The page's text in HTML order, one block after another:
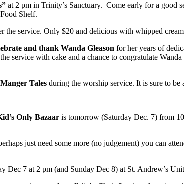
at 2 pm in Trinity’s Sanctuary. Come early for a
Shelf.
the service. Only $20 and delicious with whipped
and thank Wanda Gleason for her years of
service with cake and a chance to congratulate
Tales during the worship service. It is sure to
Only Bazaar is tomorrow (Saturday Dec. 7) from
just need some more (no judgement) you can
Dec 7 at 2 pm (and Sunday Dec 8) at St. Andrew’s